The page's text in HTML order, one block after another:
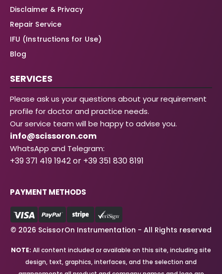
Disclaimer & Privacy
Repair Service
IFU (Instructions for Use)
Blog
SERVICES
Please ask us your questions about your requirement
profile for doctor and practice needs.
Our service team will be happy to advise you.
info@scissoron.com
WhatsApp and Telegram:
+39 371 419 1942 or +39 351 830 8191
PAYMENT METHODS
© 2026 ScissorOn Instrumentation - All Rights reserved
NOTE: All content included or available on this site, including site
design, text, graphics, interfaces, and the selection and